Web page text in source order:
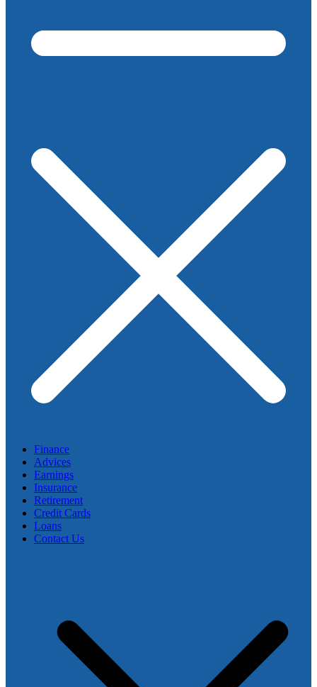
Finance
Advices
Earnings
Insurance
Retirement
Credit Cards
Loans
Contact Us